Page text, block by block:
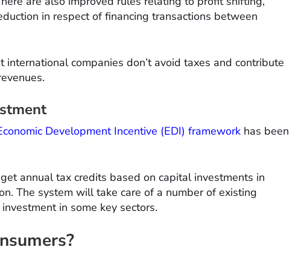
in respect of financing transactions between
international companies don’t avoid taxes and contribute
Development Incentive (EDI) framework has been
annual tax credits based on capital investments in
The system will take care of a number of existing
in some key sectors.